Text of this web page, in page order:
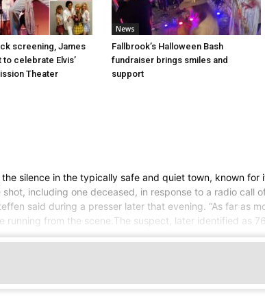
screening, James
celebrate Elvis’
Theater
News
Fallbrook’s Halloween Bash
fundraiser brings smiles and
support
silence in the typically safe and quiet town, known
including one deceased, in response to a radio call
said during a presser later that evening. “As far as
from the scene.The suspect, later identified as